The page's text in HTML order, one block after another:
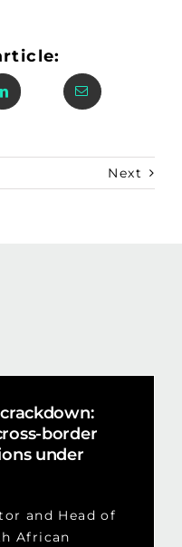
Next
border
under
and Head of
African